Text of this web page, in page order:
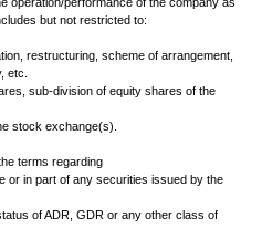
general meeting.
its fully paid securities and that in
lien except in respect of moneys
or acknowledge any transfer of
alone or jointly with any other
whatsoever;
dividends before the claim becomes
will be annulled in appropriate cases;